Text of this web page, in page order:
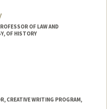
OF LAW AND
OF HISTORY
CREATIVE WRITING PROGRAM,